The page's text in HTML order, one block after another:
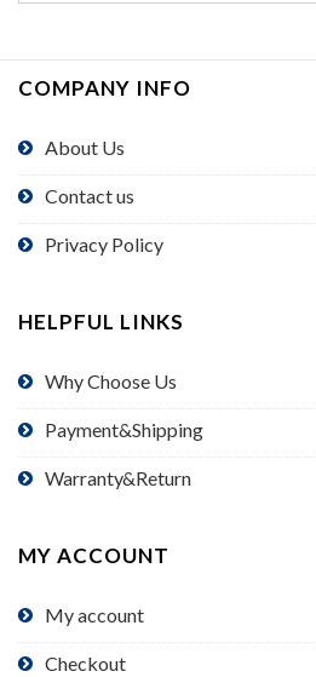
COMPANY INFO
About Us
Contact us
Privacy Policy
HELPFUL LINKS
Why Choose Us
Payment&Shipping
Warranty&Return
MY ACCOUNT
My account
Checkout